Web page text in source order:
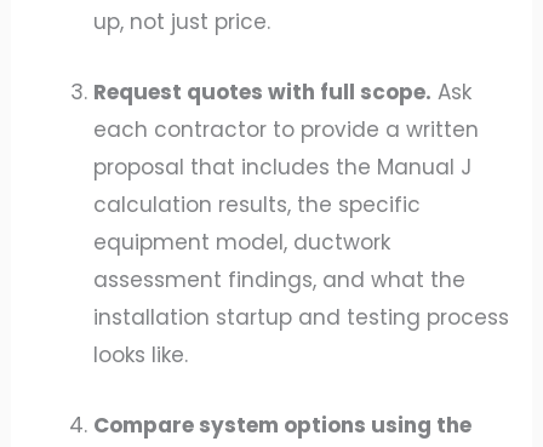
up, not just price.
Request quotes with full scope. Ask
each contractor to provide a written
proposal that includes the Manual J
calculation results, the specific
equipment model, ductwork
assessment findings, and what the
installation startup and testing process
looks like.
Compare system options using the